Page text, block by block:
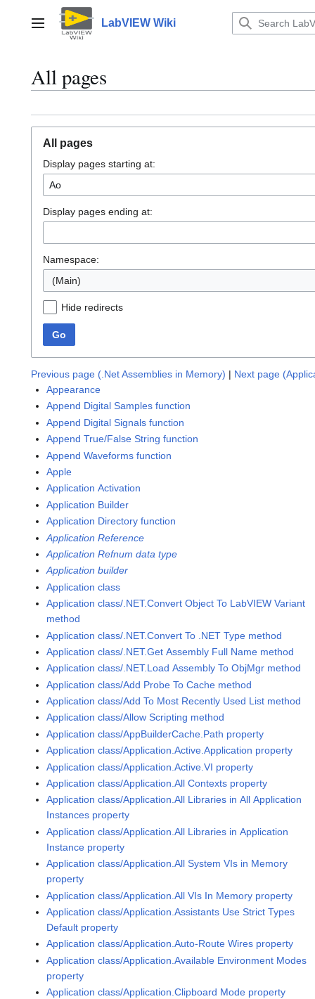
contentMain menu LabVIEW Wiki
All pages
All pages
Display pages starting at:
Display pages ending at:
Namespace:
(Main)
Hide redirects
Go
Previous page (.Net Assemblies in Memory) | Next page
Appearance
Append Digital Samples function
Append Digital Signals function
Append True/False String function
Append Waveforms function
Apple
Application Activation
Application Builder
Application Directory function
Application Reference
Application Refnum data type
Application builder
Application class
Application class/.NET.Convert Object To LabVIEW Variant
method
Application class/.NET.Convert To .NET Type method
Application class/.NET.Get Assembly Full Name method
Application class/.NET.Load Assembly To ObjMgr method
Application class/Add Probe To Cache method
Application class/Add To Most Recently Used List method
Application class/Allow Scripting method
Application class/AppBuilderCache.Path property
Application class/Application.Active.Application property
Application class/Application.Active.VI property
Application class/Application.All Contexts property
Application class/Application.All Libraries in All Application
Instances property
Application class/Application.All Libraries in Application
Instance property
Application class/Application.All System VIs in Memory
property
Application class/Application.All VIs In Memory property
Application class/Application.Assistants Use Strict Types
Default property
Application class/Application.Auto-Route Wires property
Application class/Application.Available Environment Modes
property
Application class/Application.Clipboard Mode property